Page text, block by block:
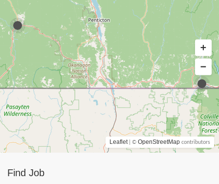
Find Job
Leaflet | © OpenStreetMap contributors